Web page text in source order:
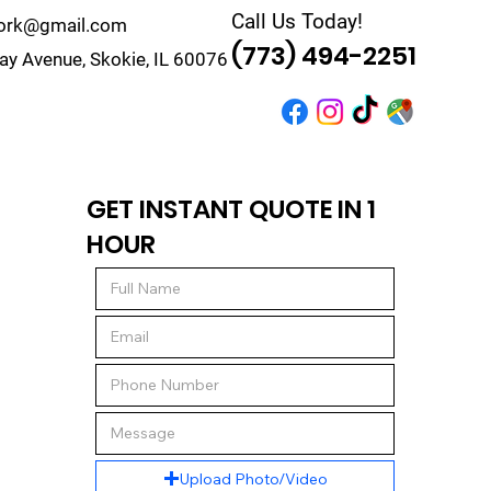
Avenue, Skokie, IL 60076
Call Us Today!
(773) 494-2251
GET INSTANT QUOTE IN 1
HOUR
Upload Photo/Video